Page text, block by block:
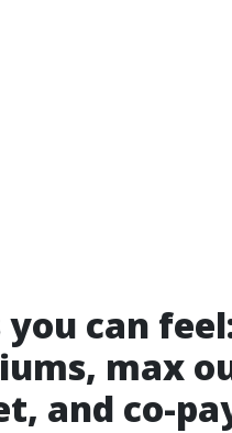
you can
max
and co-